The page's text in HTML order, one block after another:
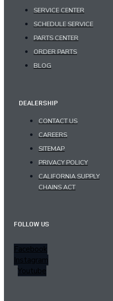
SERVICE CENTER
SCHEDULE SERVICE
PARTS CENTER
ORDER PARTS
BLOG
DEALERSHIP
CONTACT US
CAREERS
SITEMAP
PRIVACY POLICY
CALIFORNIA SUPPLY
CHAINS ACT
FOLLOW US
Facebook
Instagram
Youtube